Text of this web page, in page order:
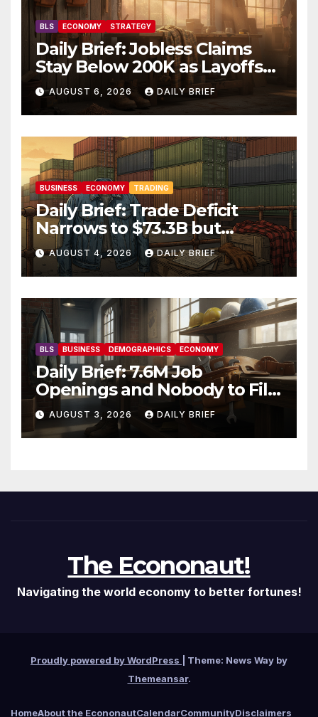
BLS ECONOMY STRATEGY
Daily Brief: Jobless Claims
Stay Below 200K as Layoffs
Hit Two-Year Low — Labor
Market Holds Firm Into Jobs
Friday
AUGUST 6, 2026 DAILY BRIEF
BUSINESS ECONOMY TRADING
Daily Brief: Trade Deficit
Narrows to $73.3B but
Factory Orders Slip —
Manufacturing’s Uneven
Recovery
AUGUST 4, 2026 DAILY BRIEF
BLS BUSINESS DEMOGRAPHICS ECONOMY
Daily Brief: 7.6M Job
Openings and Nobody to Fill
Them — The Labor Shortage
That Won’t Quit
AUGUST 3, 2026 DAILY BRIEF
The Econonaut!
Navigating the world economy to better fortunes!
Proudly powered by WordPress
Theme: News Way by
Themeansar.
HomeAbout the EcononautCalendarCommunityDisclaimers